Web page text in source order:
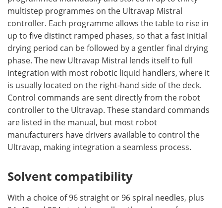
multistep programmes on the Ultravap Mistral
controller. Each programme allows the table to rise in
up to five distinct ramped phases, so that a fast initial
drying period can be followed by a gentler final drying
phase. The new Ultravap Mistral lends itself to full
integration with most robotic liquid handlers, where it
is usually located on the right-hand side of the deck.
Control commands are sent directly from the robot
controller to the Ultravap. These standard commands
are listed in the manual, but most robot
manufacturers have drivers available to control the
Ultravap, making integration a seamless process.
Solvent compatibility
With a choice of 96 straight or 96 spiral needles, plus